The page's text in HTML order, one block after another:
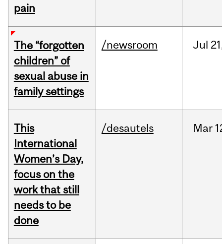
pain
The “forgotten
children” of
sexual abuse in
family settings
/newsroom Jul
This
International
Women’s Day,
focus on the
work that still
needs to be
done
/desautels Mar